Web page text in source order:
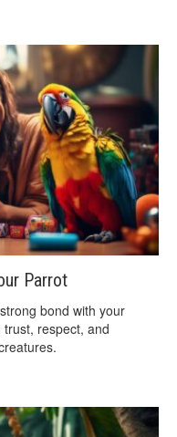
Parrot
bond with your
respect, and